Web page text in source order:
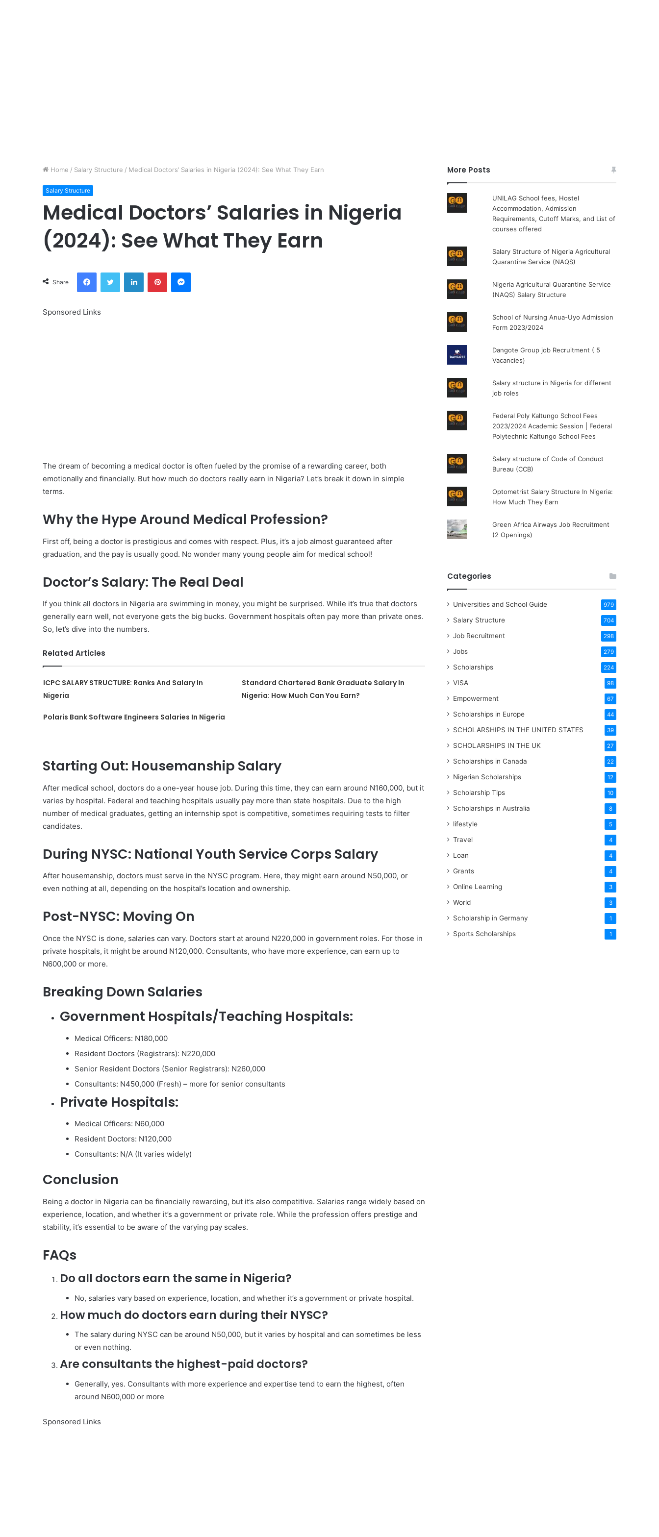
Home / Salary Structure / Medical Doctors’ Salaries in Nigeria (2024): See What They Earn
Salary Structure
Medical Doctors’ Salaries in Nigeria
(2024): See What They Earn
Share
FacebookTwitter LinkedInPinterestMessenger
Sponsored Links
The dream of becoming a medical doctor is often fueled by the promise of a rewarding career, both
emotionally and financially. But how much do doctors really earn in Nigeria? Let’s break it down in simple
terms.
Why the Hype Around Medical Profession?
First off, being a doctor is prestigious and comes with respect. Plus, it’s a job almost guaranteed after
graduation, and the pay is usually good. No wonder many young people aim for medical school!
Doctor’s Salary: The Real Deal
If you think all doctors in Nigeria are swimming in money, you might be surprised. While it’s true that doctors
generally earn well, not everyone gets the big bucks. Government hospitals often pay more than private ones.
So, let’s dive into the numbers.
Related Articles
ICPC SALARY STRUCTURE: Ranks And Salary In
Nigeria
Standard Chartered Bank Graduate Salary In
Nigeria: How Much Can You Earn?
Polaris Bank Software Engineers Salaries In Nigeria
Starting Out: Housemanship Salary
After medical school, doctors do a one-year house job. During this time, they can earn around N160,000, but it
varies by hospital. Federal and teaching hospitals usually pay more than state hospitals. Due to the high
number of medical graduates, getting an internship spot is competitive, sometimes requiring tests to filter
candidates.
During NYSC: National Youth Service Corps Salary
After housemanship, doctors must serve in the NYSC program. Here, they might earn around N50,000, or
even nothing at all, depending on the hospital’s location and ownership.
Post-NYSC: Moving On
Once the NYSC is done, salaries can vary. Doctors start at around N220,000 in government roles. For those in
private hospitals, it might be around N120,000. Consultants, who have more experience, can earn up to
N600,000 or more.
Breaking Down Salaries
Government Hospitals/Teaching Hospitals:
Medical Officers: N180,000
Resident Doctors (Registrars): N220,000
Senior Resident Doctors (Senior Registrars): N260,000
Consultants: N450,000 (Fresh) – more for senior consultants
Private Hospitals:
Medical Officers: N60,000
Resident Doctors: N120,000
Consultants: N/A (It varies widely)
Conclusion
Being a doctor in Nigeria can be financially rewarding, but it’s also competitive. Salaries range widely based on
experience, location, and whether it’s a government or private role. While the profession offers prestige and
stability, it’s essential to be aware of the varying pay scales.
FAQs
Do all doctors earn the same in Nigeria?
No, salaries vary based on experience, location, and whether it’s a government or private hospital.
How much do doctors earn during their NYSC?
The salary during NYSC can be around N50,000, but it varies by hospital and can sometimes be less
or even nothing.
Are consultants the highest-paid doctors?
Generally, yes. Consultants with more experience and expertise tend to earn the highest, often
around N600,000 or more
Sponsored Links
More Posts
UNILAG School fees, Hostel
Accommodation, Admission
Requirements, Cutoff Marks, and List of
courses offered
Salary Structure of Nigeria Agricultural
Quarantine Service (NAQS)
Nigeria Agricultural Quarantine Service
(NAQS) Salary Structure
School of Nursing Anua-Uyo Admission
Form 2023/2024
Dangote Group job Recruitment ( 5
Vacancies)
Salary structure in Nigeria for different
job roles
Federal Poly Kaltungo School Fees
2023/2024 Academic Session | Federal
Polytechnic Kaltungo School Fees
Salary structure of Code of Conduct
Bureau (CCB)
Optometrist Salary Structure In Nigeria:
How Much They Earn
Green Africa Airways Job Recruitment
(2 Openings)
Categories
Universities and School Guide 979
Salary Structure 704
Job Recruitment 298
Jobs 279
Scholarships 224
VISA 98
Empowerment 67
Scholarships in Europe 44
SCHOLARSHIPS IN THE UNITED STATES 39
SCHOLARSHIPS IN THE UK 27
Scholarships in Canada 22
Nigerian Scholarships 12
Scholarship Tips 10
Scholarships in Australia 8
lifestyle 5
Travel 4
Loan 4
Grants 4
Online Learning 3
World 3
Scholarship in Germany 1
Sports Scholarships 1